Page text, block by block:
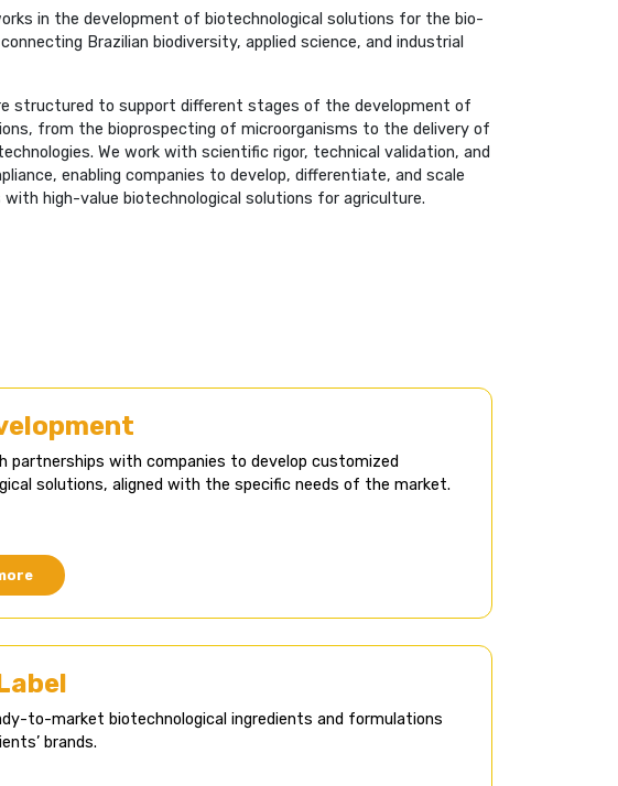
in the development of biotechnological solutions for the bio-
Brazilian biodiversity, applied science, and industrial
structured to support different stages of the development of
from the bioprospecting of microorganisms to the delivery of
We work with scientific rigor, technical validation, and
enabling companies to develop, differentiate, and scale
high-value biotechnological solutions for agriculture.
partnerships with companies to develop customized
solutions, aligned with the specific needs of the market.
to-market biotechnological ingredients and formulations
brands.